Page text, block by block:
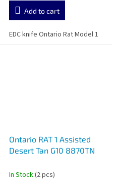
Add to cart
EDC knife Ontario Rat Model 1
Ontario RAT 1 Assisted
Desert Tan G10 8870TN
In Stock(2 pcs)